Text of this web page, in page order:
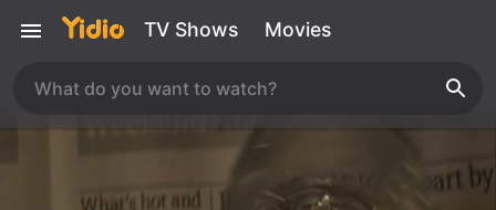
TV Shows Movies